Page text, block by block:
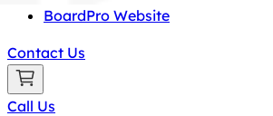
BoardPro Website
Contact Us
Call Us